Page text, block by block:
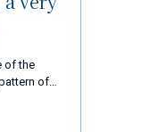
of the
of